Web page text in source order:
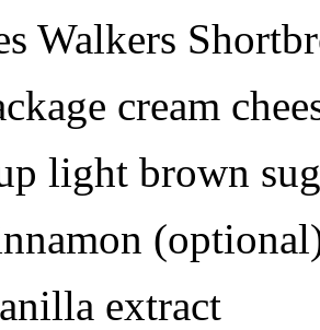
Walkers
cream
light brown
extract